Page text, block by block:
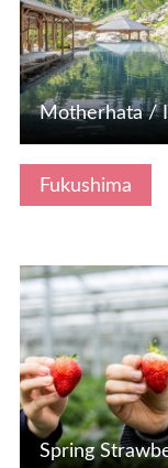
Fukushima
View Details